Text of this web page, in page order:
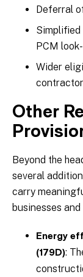
Deferral
PCM
Wider
Other
Beyond the
several
carry
businesses
Energy
(179D):